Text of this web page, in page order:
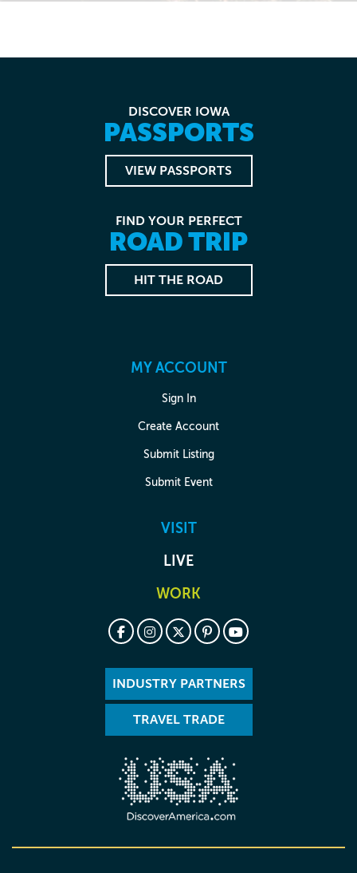
DISCOVER IOWA
PASSPORTS
VIEW PASSPORTS
FIND YOUR PERFECT
ROAD TRIP
HIT THE ROAD
MY ACCOUNT
Sign In
Create Account
Submit Listing
Submit Event
VISIT
LIVE
WORK
INDUSTRY PARTNERS
TRAVEL TRADE